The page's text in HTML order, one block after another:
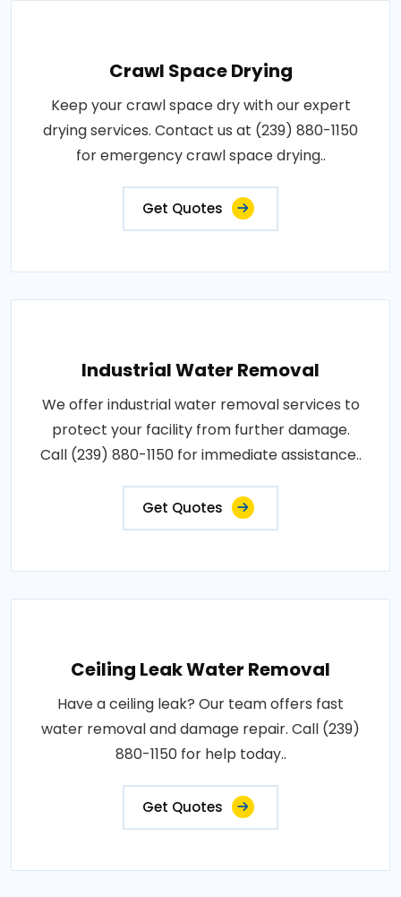
Crawl Space Drying
Keep your crawl space dry with our expert
drying services. Contact us at (239) 880-1150
for emergency crawl space drying..
Get Quotes
Industrial Water Removal
We offer industrial water removal services to
protect your facility from further damage.
Call (239) 880-1150 for immediate assistance..
Get Quotes
Ceiling Leak Water Removal
Have a ceiling leak? Our team offers fast
water removal and damage repair. Call (239)
880-1150 for help today..
Get Quotes